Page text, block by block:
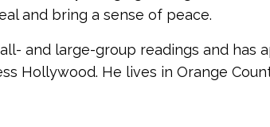
and bring a sense of peace.
and large-group readings and has
Hollywood. He lives in Orange